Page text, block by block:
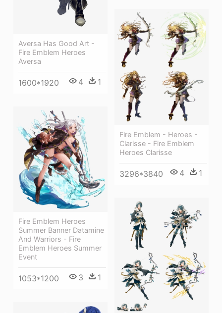
Aversa Has Good Art -
Fire Emblem Heroes
Aversa
1600*1920 4 1
Fire Emblem - Heroes -
Clarisse - Fire Emblem
Heroes Clarisse
3296*3840 4 1
Fire Emblem Heroes
Summer Banner Datamine
And Warriors - Fire
Emblem Heroes Summer
Event
1053*1200 3 1